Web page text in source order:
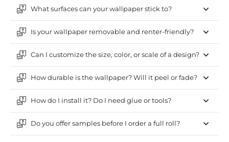
What surfaces can your wallpaper stick to?
Is your wallpaper removable and renter-friendly?
Can I customize the size, color, or scale of a design?
How durable is the wallpaper? Will it peel or fade?
How do I install it? Do I need glue or tools?
Do you offer samples before I order a full roll?